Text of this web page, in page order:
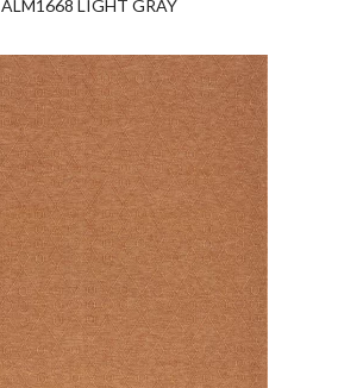
ALM1668 LIGHT GRAY